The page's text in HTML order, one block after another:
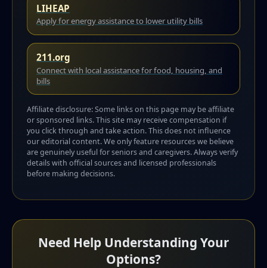
LIHEAP
Apply for energy assistance to lower utility bills
211.org
Connect with local assistance for food, housing, and
bills
Affiliate disclosure: Some links on this page may be affiliate
or sponsored links. This site may receive compensation if
you click through and take action. This does not influence
our editorial content. We only feature resources we believe
are genuinely useful for seniors and caregivers. Always verify
details with official sources and licensed professionals
before making decisions.
Need Help Understanding Your
Options?